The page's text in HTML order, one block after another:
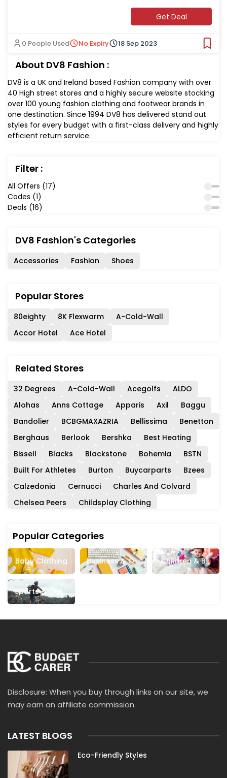
About DV8 Fashion :
DV8 is a UK and Ireland based Fashion company with over
40 High street stores and a highly secure website stocking
over 100 young fashion clothing and footwear brands in
one destination. Since 1994 DV8 has delivered stand out
styles for every budget with a first-class delivery and highly
efficient return service.
Filter :
All Offers (17)
Codes (1)
Deals (16)
DV8 Fashion's Categories
Accessories Fashion Shoes
Popular Stores
80eighty 8K Flexwarm
A-Cold-Wall
Accor Hotel
Ace Hotel
Related Stores
32 Degrees A-Cold-Wall Acegolfs
ALDO
Alohas
Anns Cottage Apparis Axil
Baggu
Bandolier
BCBGMAXAZRIA Bellissima
Benetton
Berghaus
Berlook Bershka
Best Heating
Bissell
Blacks Blackstone Bohemia
BSTN
Built For Athletes
Burton Buycarparts
Bzees
Calzedonia
Cernucci
Charles And Colvard
Chelsea Peers
Childsplay Clothing
Collectif
Consuela
Cotswold Outdoor
Crew Clothing
Crocs
Cult Gaia
Dagne Dover
Dainese
Danielle Guizio
DHgate
Dockers
Garnet Hill
HALARA
HOBO Bags Hunter Boots
Hurley
Katie Loxton
Kipling
Kut From The Kloth
Love Your Melon
Marine Serre
Mnml
Popular Categories
Baby Clothing Business & Off
Ice Supplies
Children & Ba
Bies
Sports & Outd
Oors
Get Deal
0 People Used No Expiry 18 Sep 2023
Disclosure: When you buy through links on our site, we
may earn an affiliate commission.
LATEST BLOGS
Eco-Friendly Styles